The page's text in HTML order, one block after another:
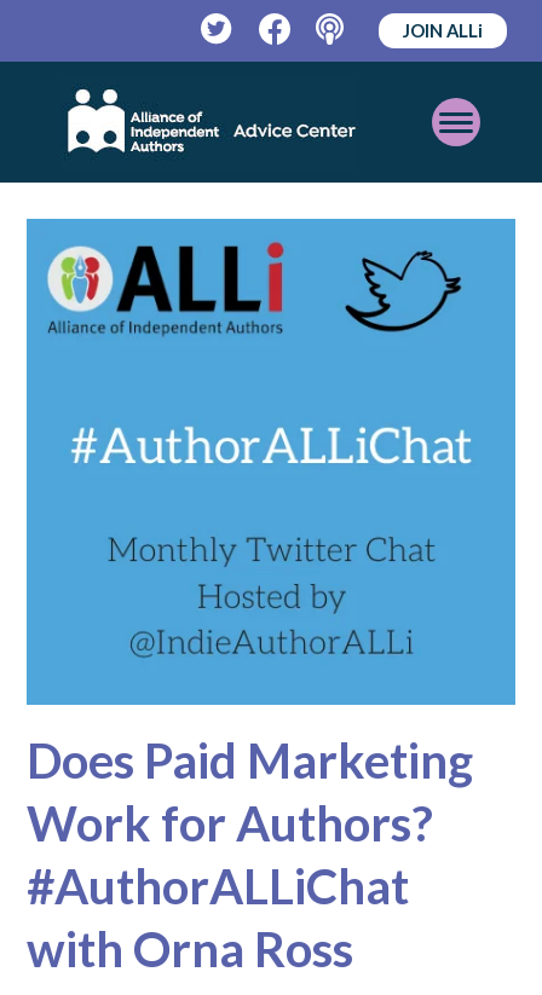
TwitterFacebookPodcast
JOIN ALLi
Open
Mobile
Menu
Does Paid Marketing
Work for Authors?
#AuthorALLiChat
with Orna Ross